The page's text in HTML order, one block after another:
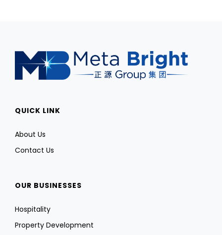
QUICK LINK
About Us
Contact Us
OUR BUSINESSES
Hospitality
Property Development